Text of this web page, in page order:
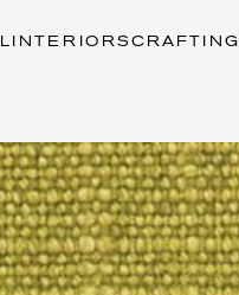
INTERIORS CRAFTING